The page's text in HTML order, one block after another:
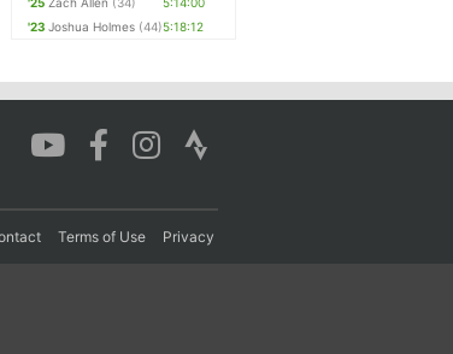
'23 Joshua Holmes (44)5:18:12
Terms of Use Privacy